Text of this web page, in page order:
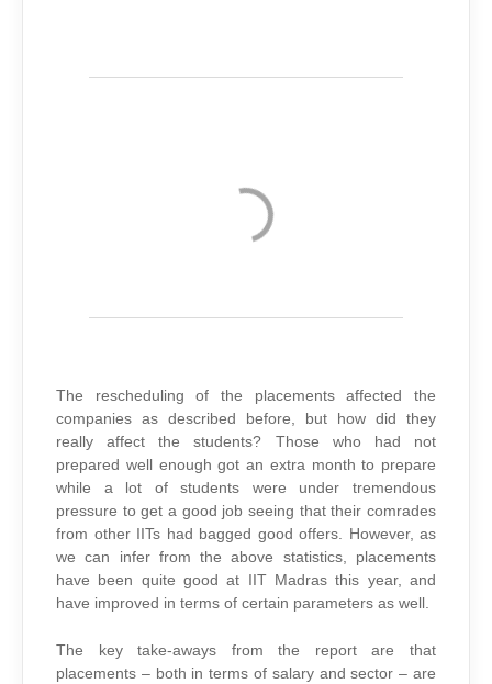
The rescheduling of the placements affected the
companies as described before, but how did they
really affect the students? Those who had not
prepared well enough got an extra month to prepare
while a lot of students were under tremendous
pressure to get a good job seeing that their comrades
from other IITs had bagged good offers. However, as
we can infer from the above statistics, placements
have been quite good at IIT Madras this year, and
have improved in terms of certain parameters as well.
The key take-aways from the report are that
placements – both in terms of salary and sector – are